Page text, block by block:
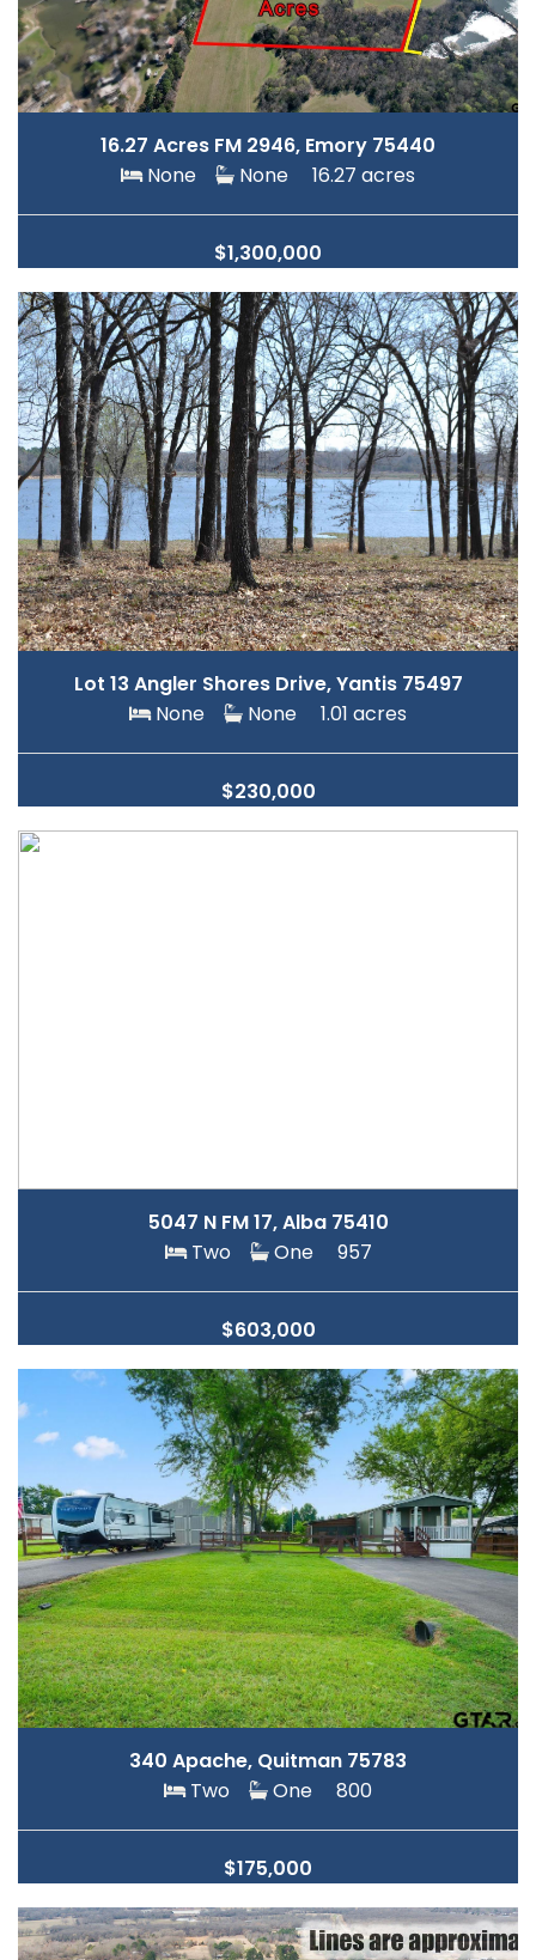
16.27 Acres FM 2946, Emory 75440
None
None 16.27 acres
$1,300,000
Lot 13 Angler Shores Drive, Yantis 75497
None
None 1.01 acres
$230,000
5047 N FM 17, Alba 75410
Two
One 957
$603,000
340 Apache, Quitman 75783
Two
One 800
$175,000